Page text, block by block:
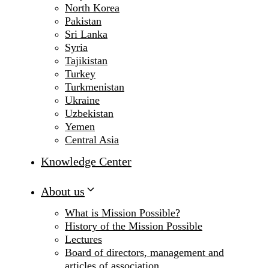
North Korea
Pakistan
Sri Lanka
Syria
Tajikistan
Turkey
Turkmenistan
Ukraine
Uzbekistan
Yemen
Central Asia
Knowledge Center
About us
What is Mission Possible?
History of the Mission Possible
Lectures
Board of directors, management and